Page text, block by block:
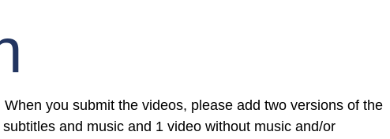
When you submit the videos, please add two versions of the
and music and 1 video without music and/or